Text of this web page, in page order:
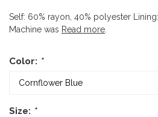
Self: 60% rayon, 40% polyester
Machine was Read more
Color: *
Size: *